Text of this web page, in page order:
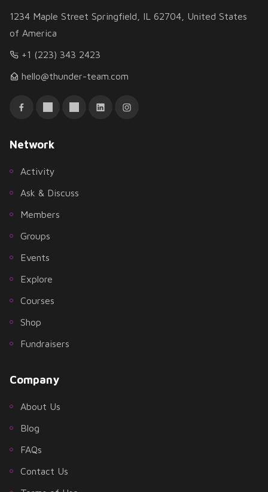
Network
Activity
Ask & Discuss
Members
Groups
Events
Explore
Courses
Shop
Fundraisers
Company
About Us
Blog
FAQs
Contact Us
1234 Maple Street Springfield, IL 62704, United States
of America
+1 (223) 343 2423
hello@thunder-team.com